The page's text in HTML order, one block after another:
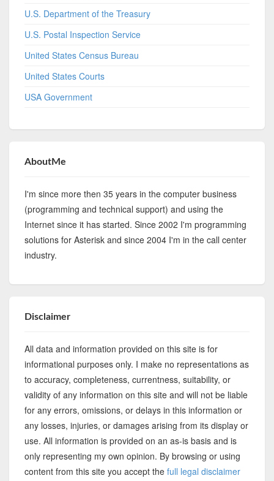
U.S. Department of the Treasury
U.S. Postal Inspection Service
United States Census Bureau
United States Courts
USA Government
AboutMe
I'm since more then 35 years in the computer business
(programming and technical support) and using the
Internet since it has started. Since 2002 I'm programming
solutions for Asterisk and since 2004 I'm in the call center
industry.
Disclaimer
All data and information provided on this site is for
informational purposes only. I make no representations as
to accuracy, completeness, currentness, suitability, or
validity of any information on this site and will not be liable
for any errors, omissions, or delays in this information or
any losses, injuries, or damages arising from its display or
use. All information is provided on an as-is basis and is
only representing my own opinion. By browsing or using
content from this site you accept thefull legal disclaimer